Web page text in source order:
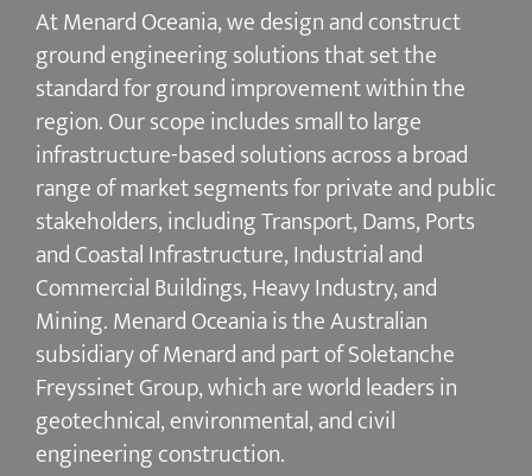
At Menard Oceania, we design and construct
ground engineering solutions that set the
standard for ground improvement within the
region. Our scope includes small to large
infrastructure-based solutions across a broad
range of market segments for private and public
stakeholders, including Transport, Dams, Ports
and Coastal Infrastructure, Industrial and
Commercial Buildings, Heavy Industry, and
Mining. Menard Oceania is the Australian
subsidiary of Menard and part of Soletanche
Freyssinet Group, which are world leaders in
geotechnical, environmental, and civil
engineering construction.